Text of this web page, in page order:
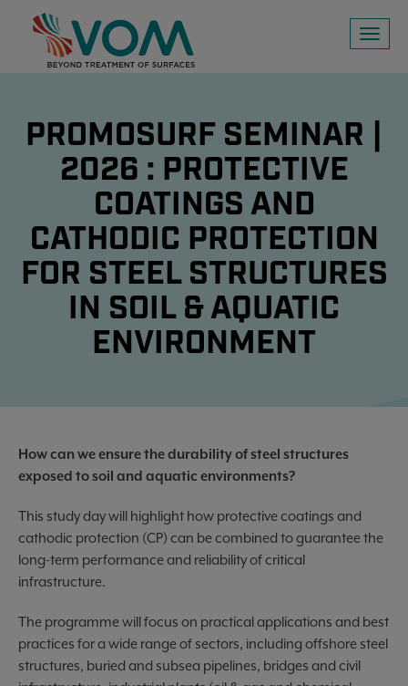
Toggle
PROMOSURF SEMINAR |
2026 : PROTECTIVE
COATINGS AND
CATHODIC PROTECTION
FOR STEEL STRUCTURES
IN SOIL & AQUATIC
ENVIRONMENT
How can we ensure the durability of steel structures
exposed to soil and aquatic environments?
This study day will highlight how protective coatings and
cathodic protection (CP) can be combined to guarantee the
long-term performance and reliability of critical
infrastructure.
The programme will focus on practical applications and best
practices for a wide range of sectors, including offshore steel
structures, buried and subsea pipelines, bridges and civil